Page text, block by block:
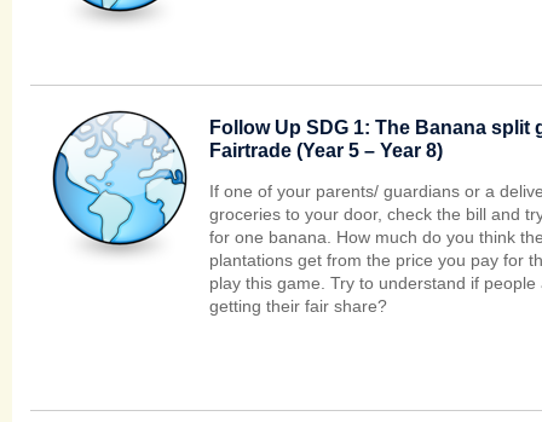
Follow Up SDG 1: The Banana split
Fairtrade (Year 5 – Year 8)
If one of your parents/ guardians or a
groceries to your door, check the bill and
for one banana. How much do you think
plantations get from the price you pay for
play this game. Try to understand if
getting their fair share?